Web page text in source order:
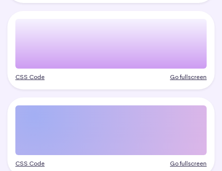
CSS Code Go fullscreen
CSS Code Go fullscreen